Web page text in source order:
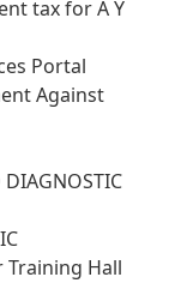
tax for A Y
Portal
Against
DIAGNOSTIC
Training Hall